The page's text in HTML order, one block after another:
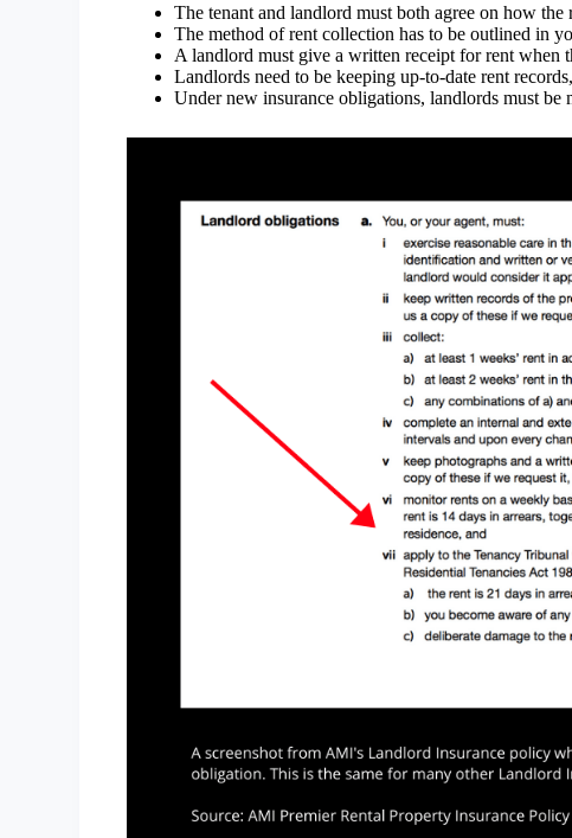
The tenant and landlord must both agree on how
The method of rent collection has to be outlined in
A landlord must give a written receipt for rent when
Landlords need to be keeping up-to-date rent
Under new insurance obligations, landlords must